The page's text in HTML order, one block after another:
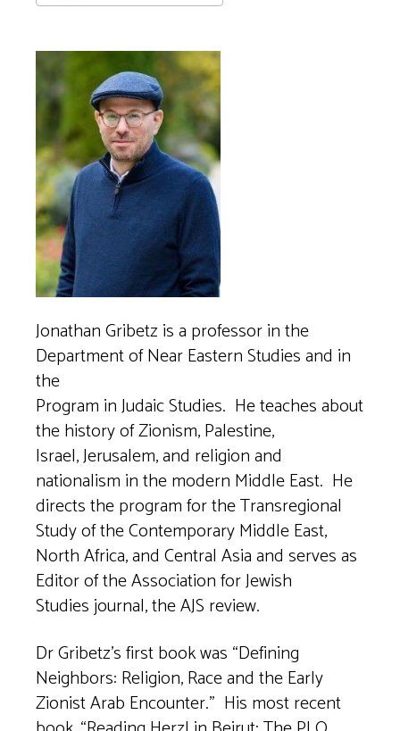
Jonathan Gribetz is a professor in the
Department of Near Eastern Studies and in
the
Program in Judaic Studies. He teaches about
the history of Zionism, Palestine,
Israel, Jerusalem, and religion and
nationalism in the modern Middle East. He
directs the program for the Transregional
Study of the Contemporary Middle East,
North Africa, and Central Asia and serves as
Editor of the Association for Jewish
Studies journal, the AJS review.
Dr Gribetz’s first book was “Defining
Neighbors: Religion, Race and the Early
Zionist Arab Encounter.” His most recent